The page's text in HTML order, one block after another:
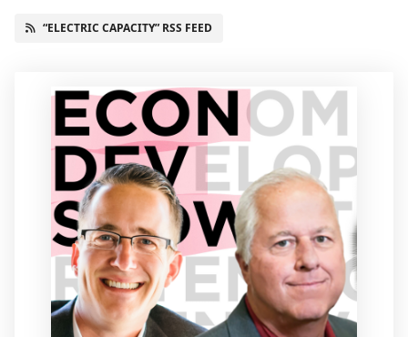
“ELECTRIC CAPACITY” RSS FEED